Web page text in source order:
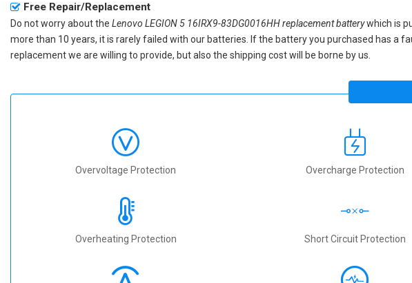
Free Repair/Replacement
Do not worry about the Lenovo LEGION 5 16IRX9-83DG0016HH replacement batterywhich is
more than 10 years, it is rarely failed with our batteries. If the battery you purchased has a
replacement we are willing to provide, but also the shipping cost will be borne by us.
Overvoltage Protection Overcharge Protection
Overheating Protection Short Circuit Protection